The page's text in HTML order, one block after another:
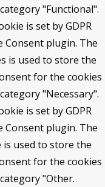
"Functional".
is set by GDPR
Consent plugin. The
is used to store the
for the cookies
"Necessary".
is set by GDPR
Consent plugin. The
is used to store the
for the cookies
"Other.